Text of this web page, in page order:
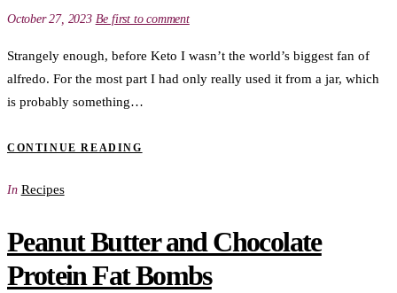
October 27, 2023 Be first to comment
Strangely enough, before Keto I wasn’t the world’s biggest fan of
alfredo. For the most part I had only really used it from a jar, which
is probably something…
CONTINUE READING
In Recipes
Peanut Butter and Chocolate
Protein Fat Bombs